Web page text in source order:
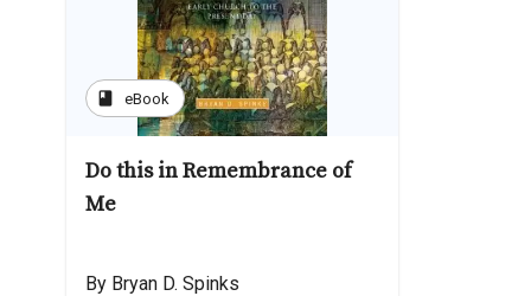
book eBook
Do this in Remembrance of
Me
By Bryan D. Spinks